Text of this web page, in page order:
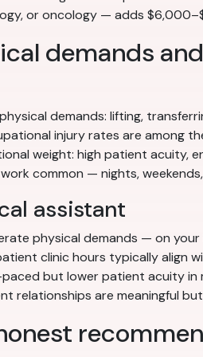
or oncology — adds
demands
demands: lifting,
injury rates are among
weight: high patient acuity,
common — nights,
assistant
physical demands — on
clinic hours typically align
but lower patient acuity in
relationships are meaningful